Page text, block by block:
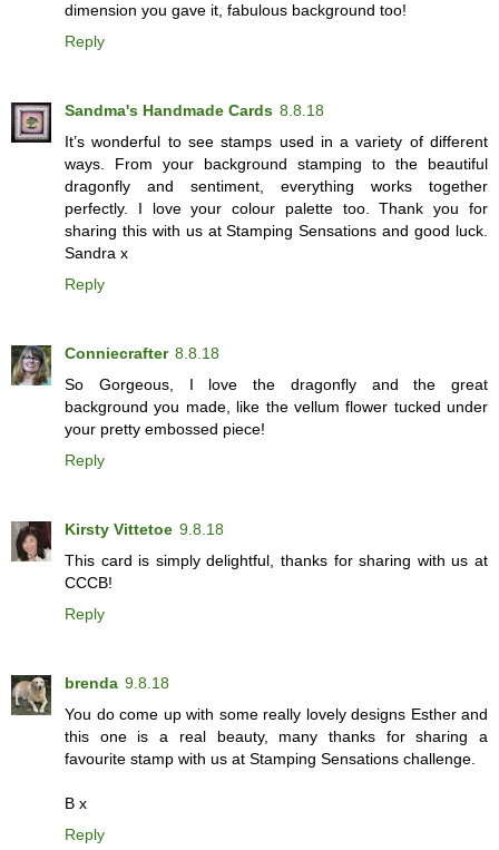
dimension you gave it, fabulous background too!
Reply
Sandma's Handmade Cards 8.8.18
It’s wonderful to see stamps used in a variety of different
ways. From your background stamping to the beautiful
dragonfly and sentiment, everything works together
perfectly. I love your colour palette too. Thank you for
sharing this with us at Stamping Sensations and good luck.
Sandra x
Reply
Conniecrafter 8.8.18
So Gorgeous, I love the dragonfly and the great
background you made, like the vellum flower tucked under
your pretty embossed piece!
Reply
Kirsty Vittetoe 9.8.18
This card is simply delightful, thanks for sharing with us at
CCCB!
Reply
brenda 9.8.18
You do come up with some really lovely designs Esther and
this one is a real beauty, many thanks for sharing a
favourite stamp with us at Stamping Sensations challenge.
B x
Reply